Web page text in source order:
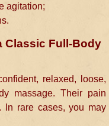
agitation;
Classic Full-Body
relaxed, loose,
massage. Their pain
In rare cases, you may